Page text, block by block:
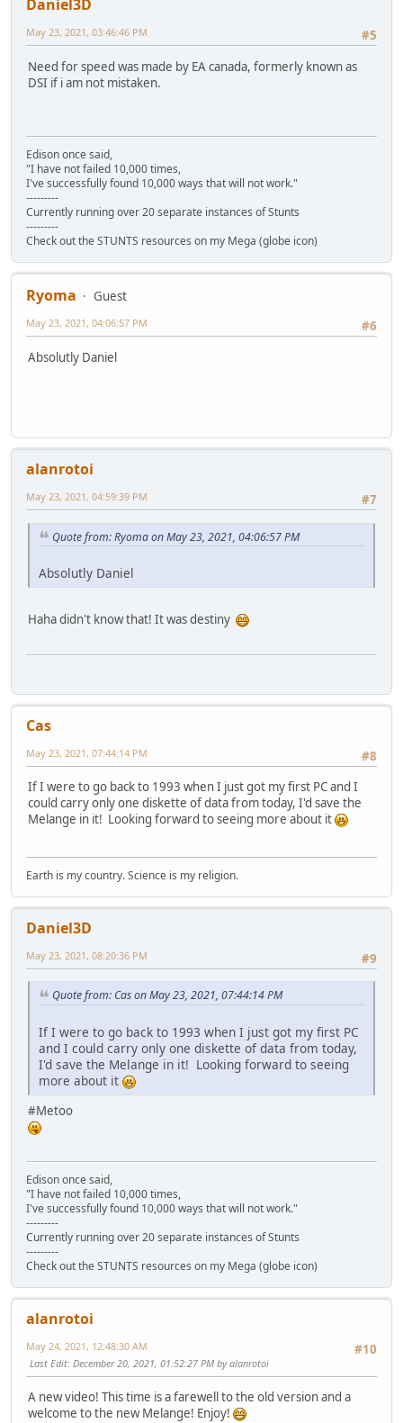
Daniel3D
#5
May 23, 2021, 03:46:46 PM
Need for speed was made by EA canada, formerly known as
DSI if i am not mistaken.
Edison once said,
"I have not failed 10,000 times,
I've successfully found 10,000 ways that will not work."
---------
Currently running over 20 separate instances of Stunts
---------
Check out the STUNTS resources on my Mega (globe icon)
Ryoma
Guest
#6
May 23, 2021, 04:06:57 PM
Absolutly Daniel
alanrotoi
#7
May 23, 2021, 04:59:39 PM
Quote from: Ryoma on May 23, 2021, 04:06:57 PM
Absolutly Daniel
Haha didn't know that! It was destiny
Cas
#8
May 23, 2021, 07:44:14 PM
If I were to go back to 1993 when I just got my first PC and I
could carry only one diskette of data from today, I'd save the
Melange in it! Looking forward to seeing more about it
Earth is my country. Science is my religion.
Daniel3D
#9
May 23, 2021, 08:20:36 PM
Quote from: Cas on May 23, 2021, 07:44:14 PM
If I were to go back to 1993 when I just got my first PC
and I could carry only one diskette of data from today,
I'd save the Melange in it! Looking forward to seeing
more about it
#Metoo
Edison once said,
"I have not failed 10,000 times,
I've successfully found 10,000 ways that will not work."
---------
Currently running over 20 separate instances of Stunts
---------
Check out the STUNTS resources on my Mega (globe icon)
alanrotoi
#10
May 24, 2021, 12:48:30 AM
Last Edit: December 20, 2021, 01:52:27 PM by alanrotoi
A new video! This time is a farewell to the old version and a
welcome to the new Melange! Enjoy!